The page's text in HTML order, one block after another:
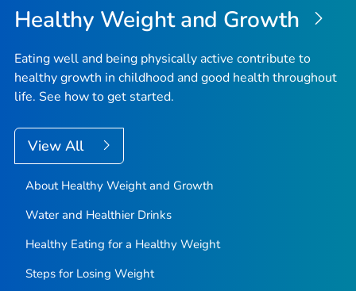
Healthy Weight and Growth
Eating well and being physically active contribute to
healthy growth in childhood and good health throughout
life. See how to get started.
View All
About Healthy Weight and Growth
Water and Healthier Drinks
Healthy Eating for a Healthy Weight
Steps for Losing Weight